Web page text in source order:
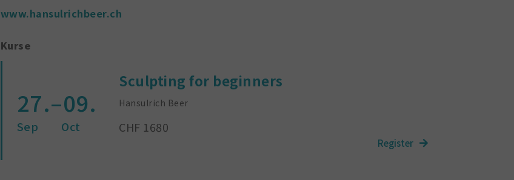
www.hansulrichbeer.ch
Kurse
27.–09.
Sep Oct
Sculpting for beginners
Hansulrich Beer
CHF 1680